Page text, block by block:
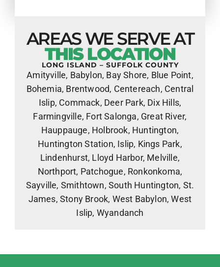
AREAS WE SERVE AT
THIS LOCATION
LONG ISLAND – SUFFOLK COUNTY
Amityville, Babylon, Bay Shore, Blue Point,
Bohemia, Brentwood, Centereach, Central
Islip, Commack, Deer Park, Dix Hills,
Farmingville, Fort Salonga, Great River,
Hauppauge, Holbrook, Huntington,
Huntington Station, Islip, Kings Park,
Lindenhurst, Lloyd Harbor, Melville,
Northport, Patchogue, Ronkonkoma,
Sayville, Smithtown, South Huntington, St.
James, Stony Brook, West Babylon, West
Islip, Wyandanch